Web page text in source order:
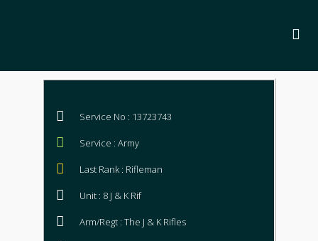
Service No : 13723743
Service : Army
Last Rank : Rifleman
Unit : 8 J & K Rif
Arm/Regt : The J & K Rifles